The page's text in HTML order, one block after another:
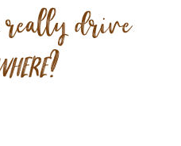
really drive
?